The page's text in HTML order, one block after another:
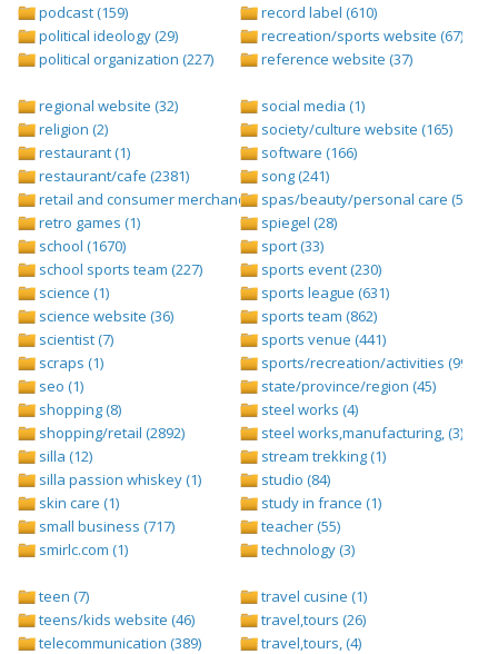
podcast (159)
political ideology (29)
political organization (227)
record label (610)
recreation/sports website (67)
reference website (37)
regional website (32)
religion (2)
restaurant (1)
restaurant/cafe (2381)
retail and consumer merchandise (895)
retro games (1)
school (1670)
school sports team (227)
science (1)
science website (36)
scientist (7)
scraps (1)
seo (1)
shopping (8)
shopping/retail (2892)
silla (12)
silla passion whiskey (1)
skin care (1)
small business (717)
smirlc.com (1)
social media (1)
society/culture website (165)
software (166)
song (241)
spas/beauty/personal care (596)
spiegel (28)
sport (33)
sports event (230)
sports league (631)
sports team (862)
sports venue (441)
sports/recreation/activities (999)
state/province/region (45)
steel works (4)
steel works,manufacturing, (3)
stream trekking (1)
studio (84)
study in france (1)
teacher (55)
technology (3)
teen (7)
teens/kids website (46)
telecommunication (389)
travel cusine (1)
travel,tours (26)
travel,tours, (4)